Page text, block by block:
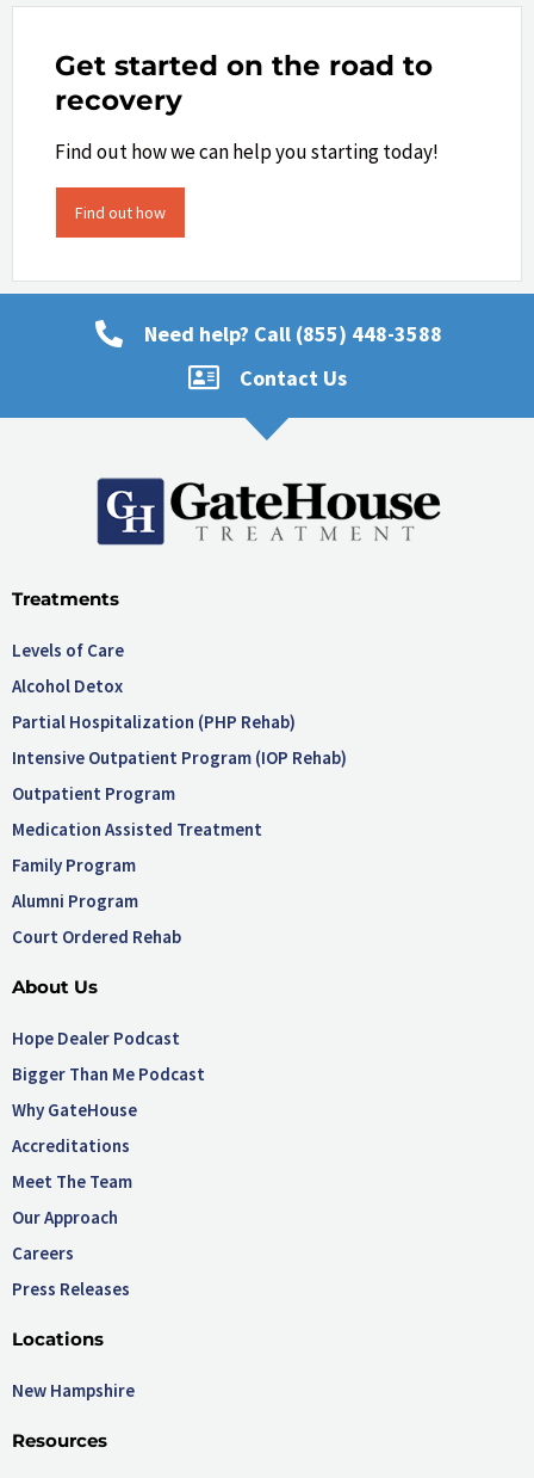
Get started on the road to
recovery
Find out how we can help you starting today!
Find out how
Need help? Call (855) 448-3588
Contact Us
Treatments
Levels of Care
Alcohol Detox
Partial Hospitalization (PHP Rehab)
Intensive Outpatient Program (IOP Rehab)
Outpatient Program
Medication Assisted Treatment
Family Program
Alumni Program
Court Ordered Rehab
About Us
Hope Dealer Podcast
Bigger Than Me Podcast
Why GateHouse
Accreditations
Meet The Team
Our Approach
Careers
Press Releases
Locations
New Hampshire
Resources